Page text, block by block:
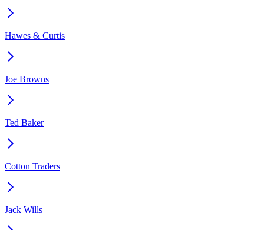
Hawes & Curtis
Joe Browns
Ted Baker
Cotton Traders
Jack Wills